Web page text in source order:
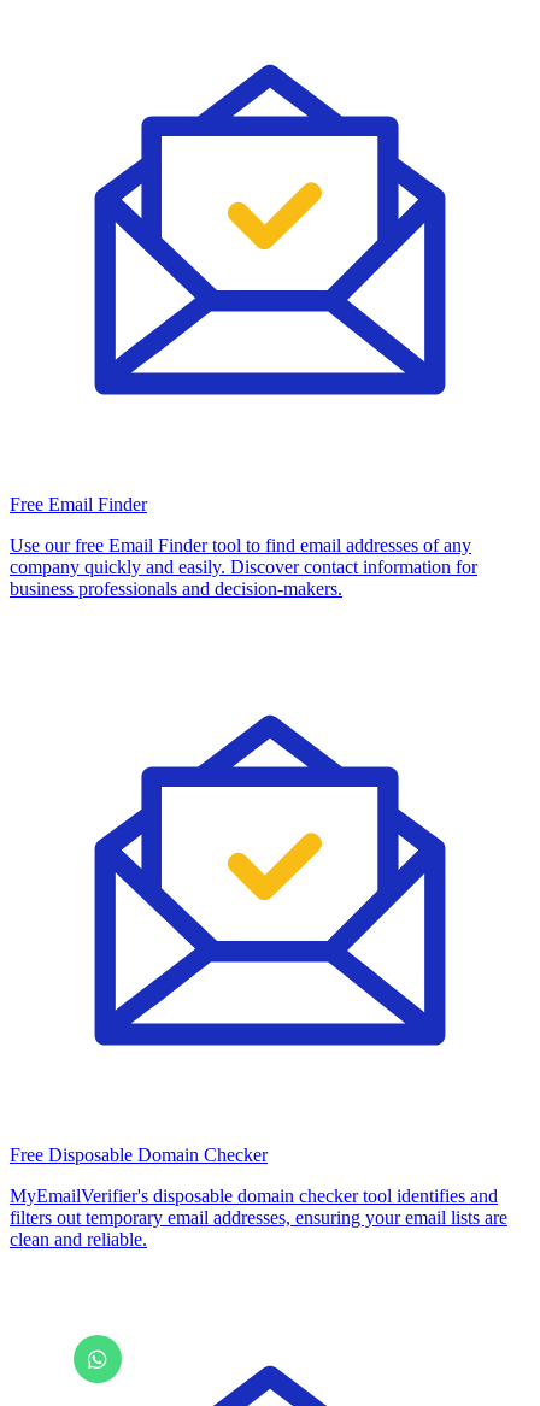
Free Email Finder
Use our free Email Finder tool to find email addresses of any
company quickly and easily. Discover contact information for
business professionals and decision-makers.
Free Disposable Domain Checker
MyEmailVerifier's disposable domain checker tool identifies and
filters out temporary email addresses, ensuring your email lists are
clean and reliable.